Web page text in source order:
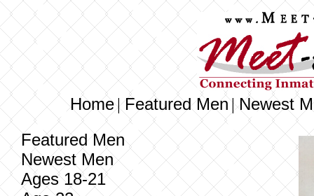
Home|Featured Men|Newest
Featured Men
Newest Men
Ages 18-21